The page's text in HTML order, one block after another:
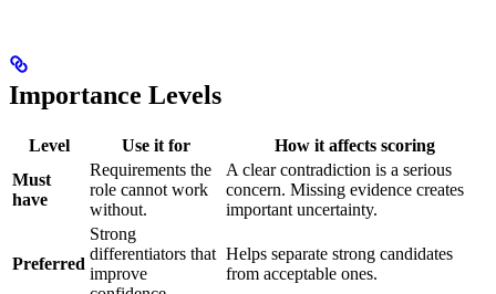
Importance Levels
Level Use it for
How it affects scoring
Must
have
Requirements the
role cannot work
without.
A clear contradiction is a serious
concern. Missing evidence creates
important uncertainty.
Preferred
Strong
differentiators that
improve
Helps separate strong candidates
from acceptable ones.